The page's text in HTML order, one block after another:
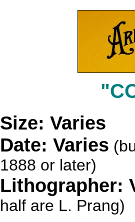
Size: Varies
Date: Varies
1888 or later)
Lithographer:
half are L. Prang)